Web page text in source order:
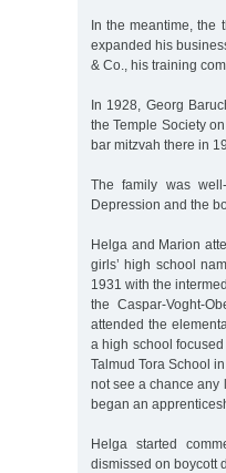
In the meantime, the
expanded his
& Co., his training
In 1928, Georg
the Temple Society
bar mitzvah there in
The family was
Depression and the
Helga and Marion
girls’ high school
1931 with the
the Caspar-Voght-
attended the
a high school
Talmud Tora School
not see a chance any
began an
Helga started
dismissed on boycott